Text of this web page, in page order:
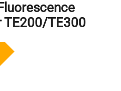
TE200/TE300